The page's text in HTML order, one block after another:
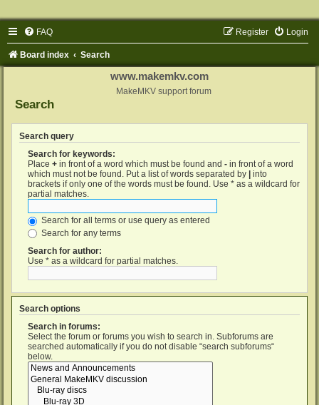
FAQ Login
Register
Board index Search
www.makemkv.com
MakeMKV support forum
Search
Search query
Search for keywords:
Place + in front of a word which must be found and - in front of a word
which must not be found. Put a list of words separated by
into
brackets if only one of the words must be found. Use * as a wildcard for
partial matches.
Search for all terms or use query as entered
Search for any terms
Search for author:
Use * as a wildcard for partial matches.
Search options
Search in forums:
Select the forum or forums you wish to search in. Subforums are
searched automatically if you do not disable “search subforums“
below.